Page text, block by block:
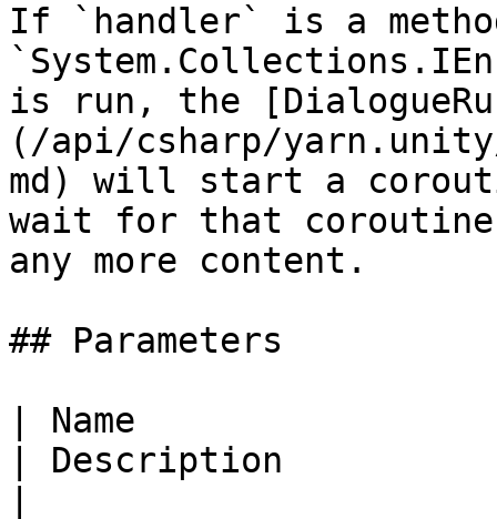
If `handler` is a
is run, the
(/api/csharp/
md) will start a
wait for that
any more content.
## Parameters
| Name
| Description